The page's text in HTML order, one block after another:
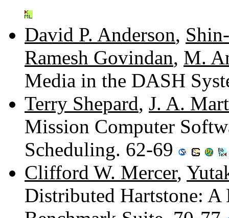
David P. Anderson,
Ramesh Govindan, M.
Media in the DASH
Terry Shepard, J. A.
Mission Computer
Scheduling. 62-69
Clifford W. Mercer,
Distributed Hartstone: